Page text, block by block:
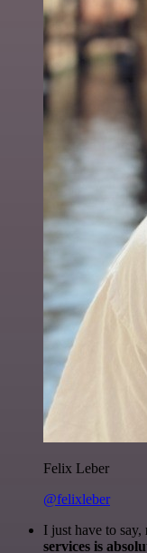
Felix Leber
@felixleber
I just have to say,
services is